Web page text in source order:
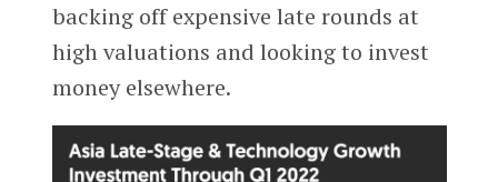
backing off expensive late rounds at
high valuations and looking to invest
money elsewhere.